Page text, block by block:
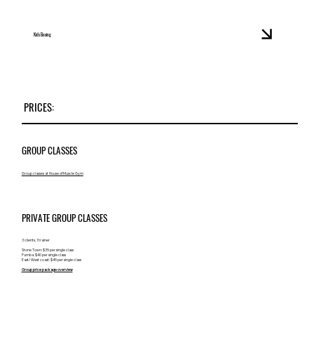
Kids Boxing
Group classes at House of Muscle Gym
GROUP CLASSES
3 clients, 1 trainer
Stone Town: $35 per single class
Fumba: $40 per single class
East/ West coast: $45 per single class
Group price package overview
PRIVATE GROUP CLASSES
PRICES: